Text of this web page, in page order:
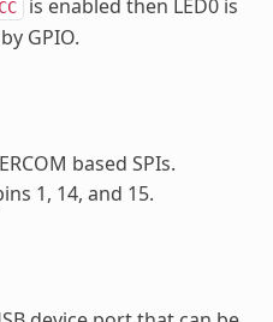
is enabled then LED0 is
GPIO.
based SPIs.
1, 14, and 15.